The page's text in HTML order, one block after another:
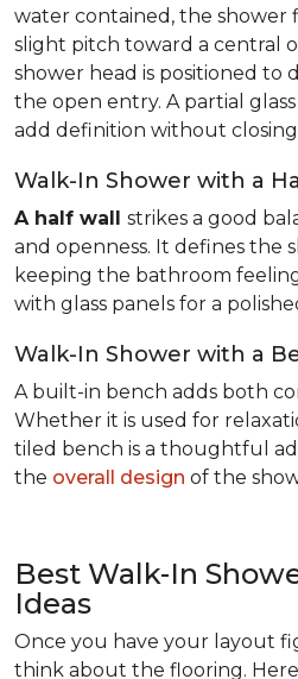
water contained, the shower
slight pitch toward a central
shower head is positioned to
the open entry. A partial
add definition without
Walk-In Shower with a
A half wall strikes a good
and openness. It defines the
keeping the bathroom feeling
with glass panels for a
Walk-In Shower with a
A built-in bench adds both
Whether it is used for
tiled bench is a thoughtful
the overall design of the
Best Walk-In
Ideas
Once you have your layout
think about the flooring.